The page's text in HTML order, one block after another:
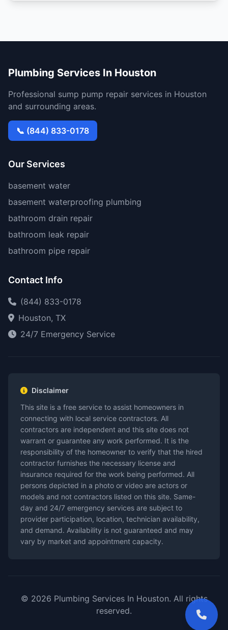
Plumbing Services In Houston
Professional sump pump repair services in Houston
and surrounding areas.
📞 (844) 833-0178
Our Services
basement water
basement waterproofing plumbing
bathroom drain repair
bathroom leak repair
bathroom pipe repair
Contact Info
(844) 833-0178
Houston, TX
24/7 Emergency Service
Disclaimer
This site is a free service to assist homeowners in
connecting with local service contractors. All
contractors are independent and this site does not
warrant or guarantee any work performed. It is the
responsibility of the homeowner to verify that the hired
contractor furnishes the necessary license and
insurance required for the work being performed. All
persons depicted in a photo or video are actors or
models and not contractors listed on this site. Same-
day and 24/7 emergency services are subject to
provider participation, location, technician availability,
and demand. Availability is not guaranteed and may
vary by market and appointment capacity.
© 2026 Plumbing Services In Houston. All rights
reserved.